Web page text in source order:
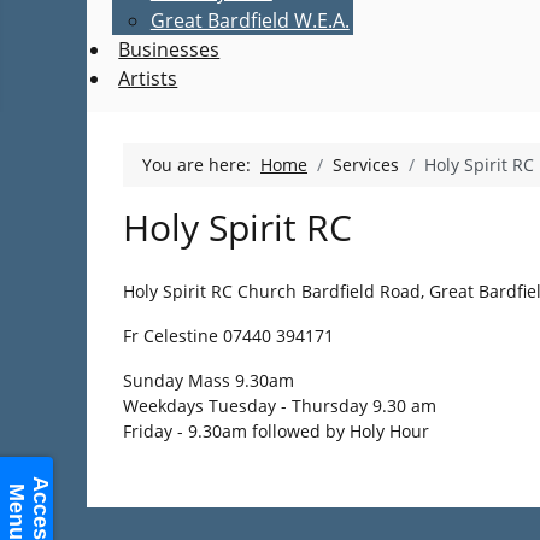
Great Bardfield W.E.A.
Businesses
Artists
You are here: Home Services Holy Spirit RC
Holy Spirit RC
Holy Spirit RC Church Bardfield Road, Great
Fr Celestine 07440 394171
Sunday Mass 9.30am
Weekdays Tuesday - Thursday 9.30 am
Friday - 9.30am followed by Holy Hour